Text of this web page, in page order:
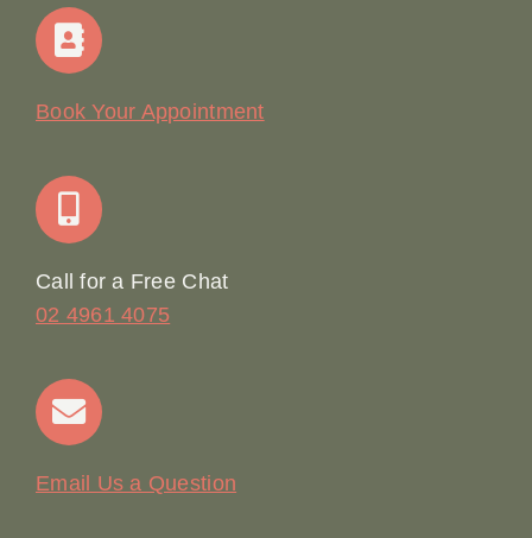
Home
Join Our Team: Social Media Content Coordinator
Contact
Book Your Appointment
Call for a Free Chat
02 4961 4075
Email Us a Question